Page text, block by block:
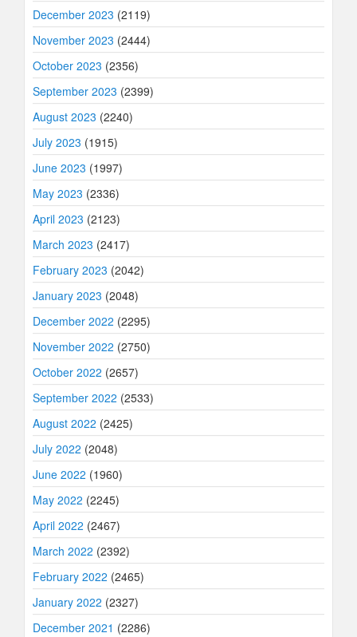
December 2023 (2119)
November 2023 (2444)
October 2023 (2356)
September 2023 (2399)
August 2023 (2240)
July 2023 (1915)
June 2023 (1997)
May 2023 (2336)
April 2023 (2123)
March 2023 (2417)
February 2023 (2042)
January 2023 (2048)
December 2022 (2295)
November 2022 (2750)
October 2022 (2657)
September 2022 (2533)
August 2022 (2425)
July 2022 (2048)
June 2022 (1960)
May 2022 (2245)
April 2022 (2467)
March 2022 (2392)
February 2022 (2465)
January 2022 (2327)
December 2021 (2286)